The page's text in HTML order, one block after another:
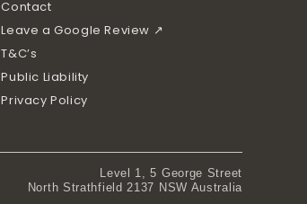
Contact
Leave a Google Review ↗
T&C’s
Public Liability
Privacy Policy
Level 1, 5 George Street
North Strathfield 2137 NSW Australia